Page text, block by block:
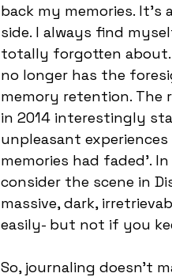
back my memories.
side. I always find
totally forgotten about.
no longer has the
memory retention. The
in 2014 interestingly
unpleasant
memories had faded’.
consider the scene in
massive, dark,
easily- but not if you
So, journaling doesn’t